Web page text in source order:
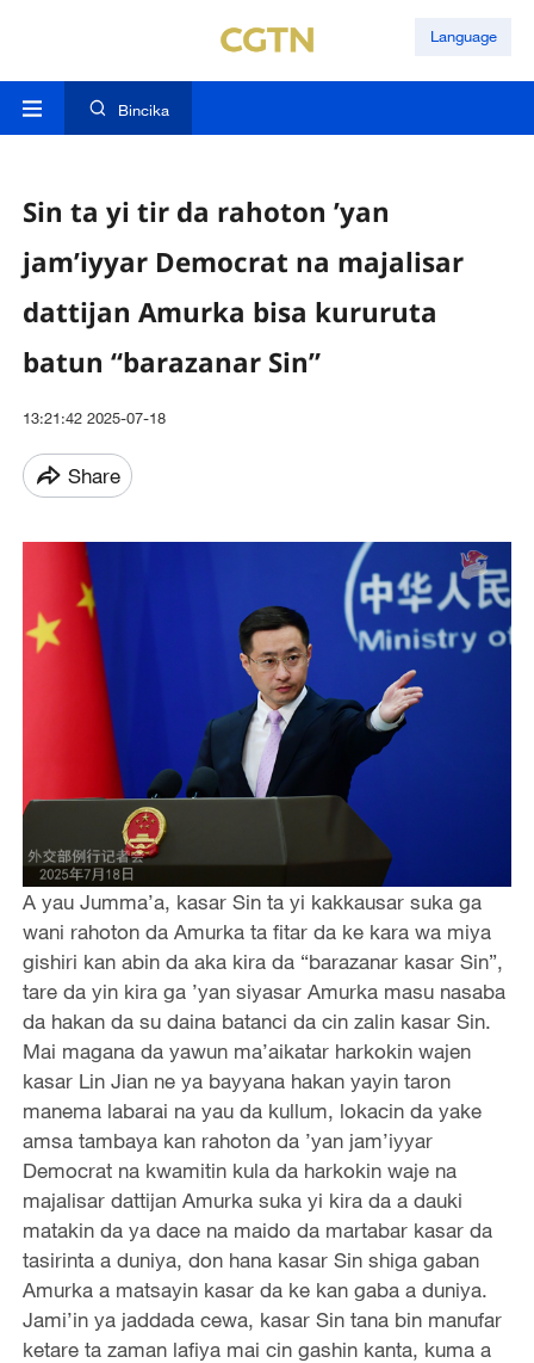
Language
Bincika
Sin ta yi tir da rahoton ’yan
jam’iyyar Democrat na majalisar
dattijan Amurka bisa kururuta
batun “barazanar Sin”
13:21:42 2025-07-18
Share
A yau Jumma’a, kasar Sin ta yi kakkausar suka ga
wani rahoton da Amurka ta fitar da ke kara wa miya
gishiri kan abin da aka kira da “barazanar kasar Sin”,
tare da yin kira ga ’yan siyasar Amurka masu nasaba
da hakan da su daina batanci da cin zalin kasar Sin.
Mai magana da yawun ma’aikatar harkokin wajen
kasar Lin Jian ne ya bayyana hakan yayin taron
manema labarai na yau da kullum, lokacin da yake
amsa tambaya kan rahoton da ’yan jam’iyyar
Democrat na kwamitin kula da harkokin waje na
majalisar dattijan Amurka suka yi kira da a dauki
matakin da ya dace na maido da martabar kasar da
tasirinta a duniya, don hana kasar Sin shiga gaban
Amurka a matsayin kasar da ke kan gaba a duniya.
Jami’in ya jaddada cewa, kasar Sin tana bin manufar
ketare ta zaman lafiya mai cin gashin kanta, kuma a